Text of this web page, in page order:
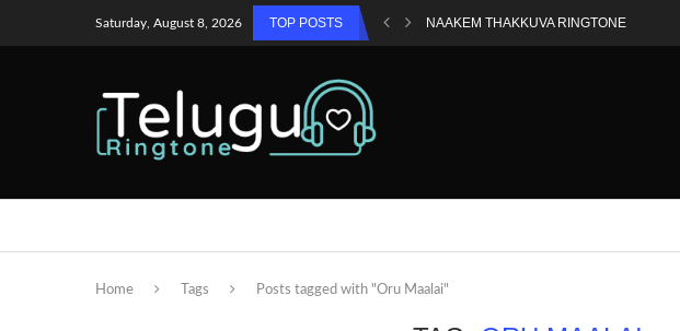
Saturday, August 8, 2026 TOP POSTS NAAKEM THAKKUVA RINGTONE
Home Tags Posts tagged with "Oru Maalai"